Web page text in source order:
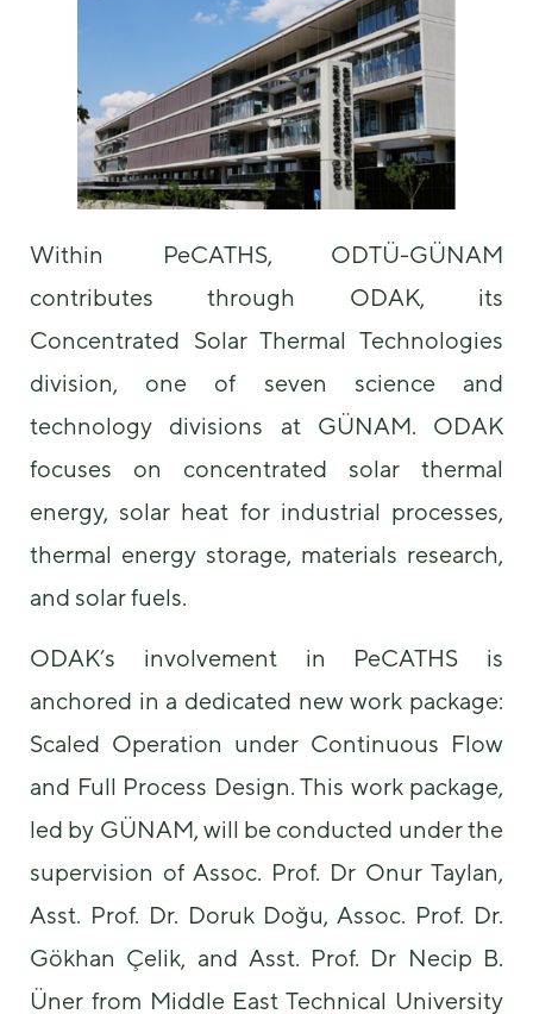
Within PeCATHS, ODTÜ-GÜNAM
contributes through ODAK, its
Concentrated Solar Thermal Technologies
division, one of seven science and
technology divisions at GÜNAM. ODAK
focuses on concentrated solar thermal
energy, solar heat for industrial processes,
thermal energy storage, materials research,
and solar fuels.
ODAK’s involvement in PeCATHS is
anchored in a dedicated new work package:
Scaled Operation under Continuous Flow
and Full Process Design. This work package,
led by GÜNAM, will be conducted under the
supervision of Assoc. Prof. Dr Onur Taylan,
Asst. Prof. Dr. Doruk Doğu, Assoc. Prof. Dr.
Gökhan Çelik, and Asst. Prof. Dr Necip B.
Üner from Middle East Technical University
will
disappear
from the
website.
Marketing
By sharing
your
behavior as
site, you
increase the
chance of
seeing
content and